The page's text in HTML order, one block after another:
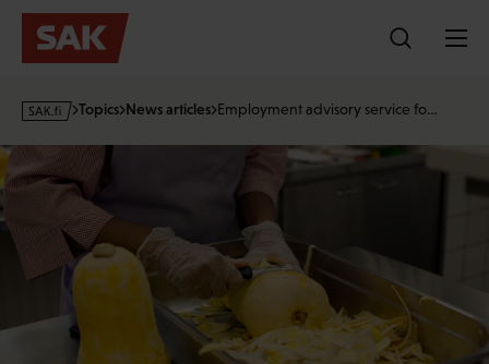
Skip
s
·
Topics News articles Employment advisory service fo…